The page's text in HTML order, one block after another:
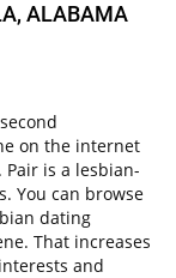
ALABAMA
on the internet
Pair is a lesbian-
You can browse
dating
That increases
and